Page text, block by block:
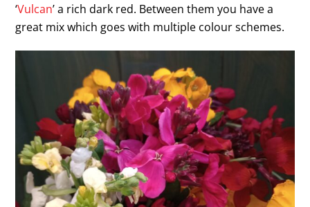
‘Vulcan’ a rich dark red. Between them you have a
great mix which goes with multiple colour schemes.